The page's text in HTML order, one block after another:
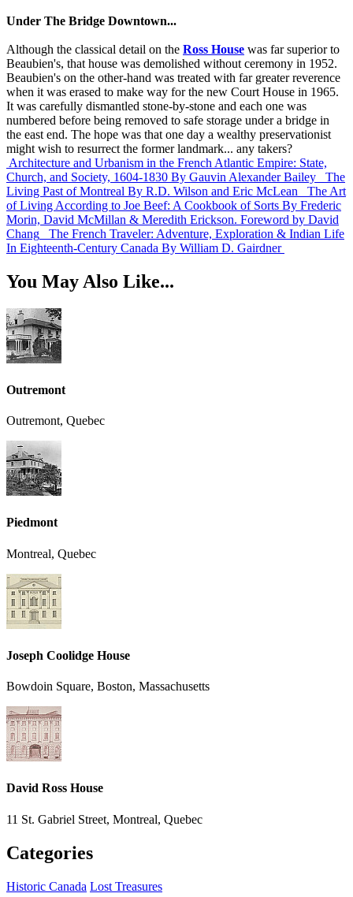
Under The Bridge Downtown...
Although the classical detail on the Ross House was far superior to
Beaubien's, that house was demolished without ceremony in 1952.
Beaubien's on the other-hand was treated with far greater reverence
when it was erased to make way for the new Court House in 1965.
It was carefully dismantled stone-by-stone and each one was
numbered before being removed to safe storage under a bridge in
the east end. The hope was that one day a wealthy preservationist
might wish to resurrect the former landmark... any takers?
Architecture and Urbanism in the French Atlantic Empire: State,
Church, and Society, 1604-1830 By Gauvin Alexander Bailey
The
Living Past of Montreal By R.D. Wilson and Eric McLean
The Art
of Living According to Joe Beef: A Cookbook of Sorts By Frederic
Morin, David McMillan & Meredith Erickson. Foreword by David
Chang
The French Traveler: Adventure, Exploration & Indian Life
In Eighteenth-Century Canada By William D. Gairdner
You May Also Like...
Outremont
Outremont, Quebec
Piedmont
Montreal, Quebec
Joseph Coolidge House
Bowdoin Square, Boston, Massachusetts
David Ross House
11 St. Gabriel Street, Montreal, Quebec
Categories
Historic Canada Lost Treasures